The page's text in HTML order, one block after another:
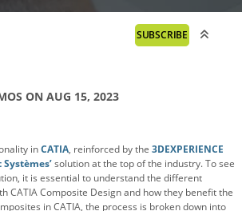
SUBSCRIBE
ON AUG 15, 2023
inCATIA, reinforced by the 3DEXPERIENCE
solution at the top of the industry. To see
it is essential to understand the different
CATIA Composite Design and how they benefit the
in CATIA, the process is broken down into